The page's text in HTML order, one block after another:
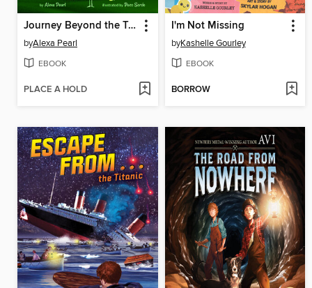
Journey Beyond the Trees
byAlexa Pearl
EBOOK
PLACE A HOLD
I'm Not Missing
byKashelle Gourley
EBOOK
BORROW